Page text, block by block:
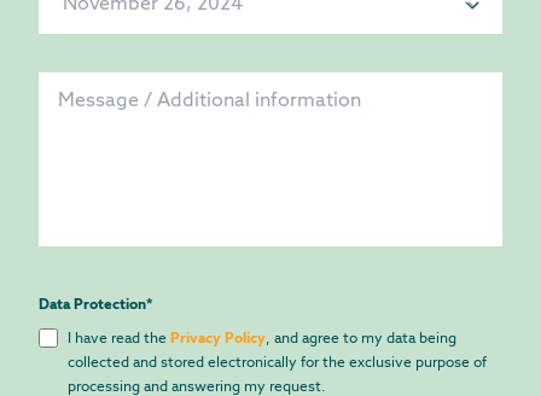
Data Protection*
I have read the Privacy Policy, and agree to my data being
collected and stored electronically for the exclusive purpose of
processing and answering my request.